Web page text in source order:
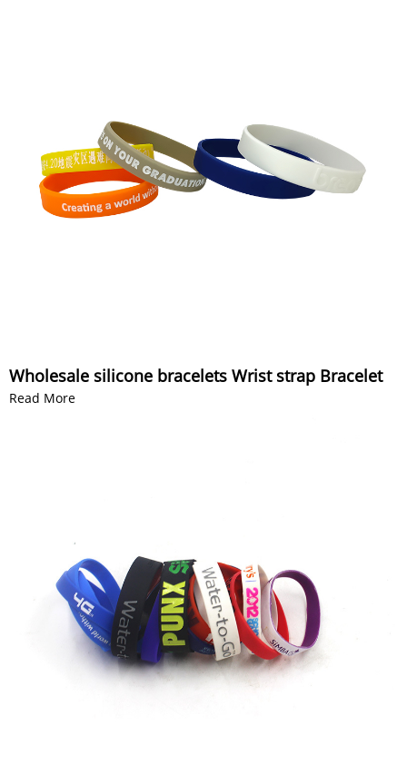
Wholesale silicone bracelets Wrist strap Bracelet
Read More